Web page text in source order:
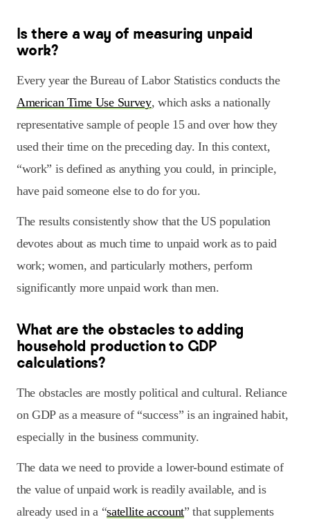
Is there a way of measuring unpaid
work?
Every year the Bureau of Labor Statistics conducts the
American Time Use Survey, which asks a nationally
representative sample of people 15 and over how they
used their time on the preceding day. In this context,
“work” is defined as anything you could, in principle,
have paid someone else to do for you.
The results consistently show that the US population
devotes about as much time to unpaid work as to paid
work; women, and particularly mothers, perform
significantly more unpaid work than men.
What are the obstacles to adding
household production to GDP
calculations?
The obstacles are mostly political and cultural. Reliance
on GDP as a measure of “success” is an ingrained habit,
especially in the business community.
The data we need to provide a lower-bound estimate of
the value of unpaid work is readily available, and is
already used in a “satellite account” that supplements